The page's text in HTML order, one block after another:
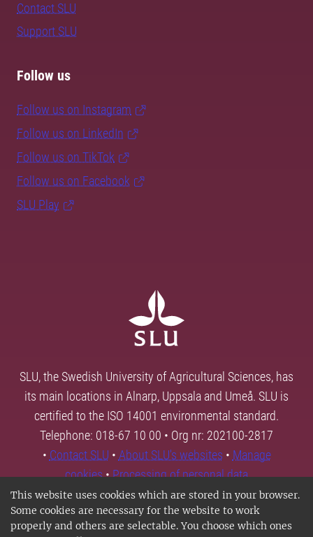
This website uses cookies which are stored in your browser.
Some cookies are necessary for the website to work
properly and others are selectable. You choose which ones
Contact SLU
Support SLU
Follow us
Follow us on Instagram
Follow us on LinkedIn
Follow us on TikTok
Follow us on Facebook
SLU Play
SLU, the Swedish University of Agricultural Sciences, has
its main locations in Alnarp, Uppsala and Umeå. SLU is
certified to the ISO 14001 environmental standard.
Telephone: 018-67 10 00 • Org nr: 202100-2817
• Contact SLU • About SLU's websites • Manage
cookies•Processing of personal data